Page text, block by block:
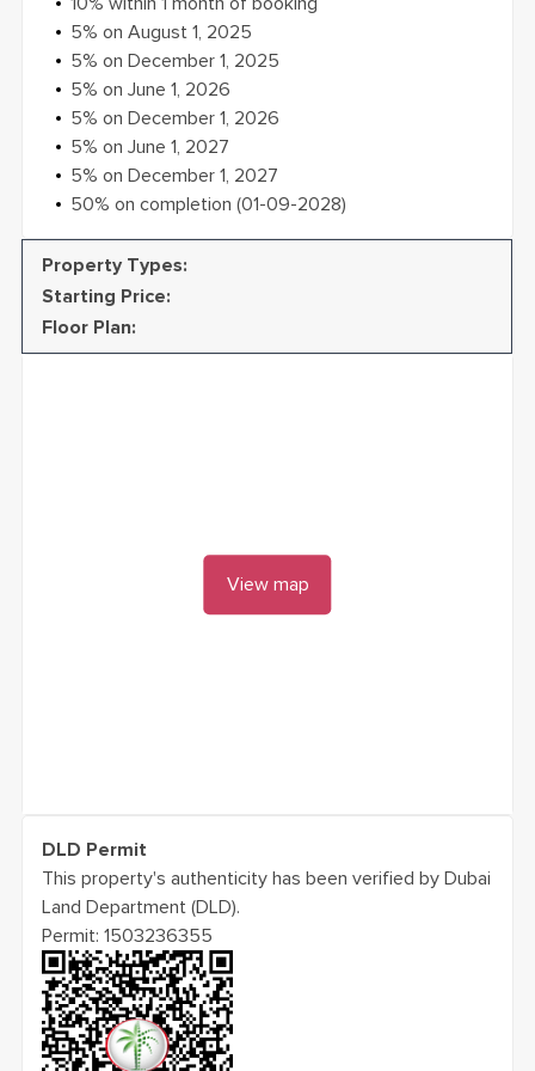
enhance well-being and redefine luxury. From design
to delivery, BEYOND is committed to setting new
standards in real estate.
5% on August 1, 2025
5% on December 1, 2025
5% on June 1, 2026
5% on December 1, 2026
5% on June 1, 2027
5% on December 1, 2027
50% on completion (01-09-2028)
Property Types:
Starting Price:
Floor Plan:
View map
DLD Permit
This property's authenticity has been verified by Dubai
Land Department (DLD).
Permit:1503236355